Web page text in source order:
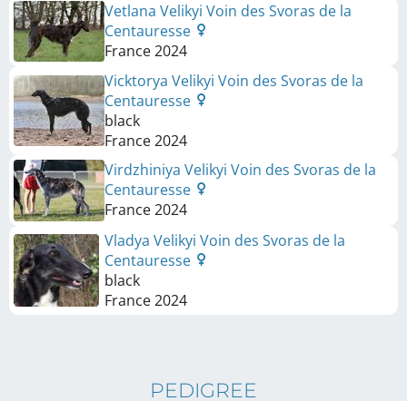
Vetlana Velikyi Voin des Svoras de la
Centauresse
France2024
Vicktorya Velikyi Voin des Svoras de la
Centauresse
black
France2024
Virdzhiniya Velikyi Voin des Svoras de la
Centauresse
France2024
Vladya Velikyi Voin des Svoras de la
Centauresse
black
France2024
PEDIGREE